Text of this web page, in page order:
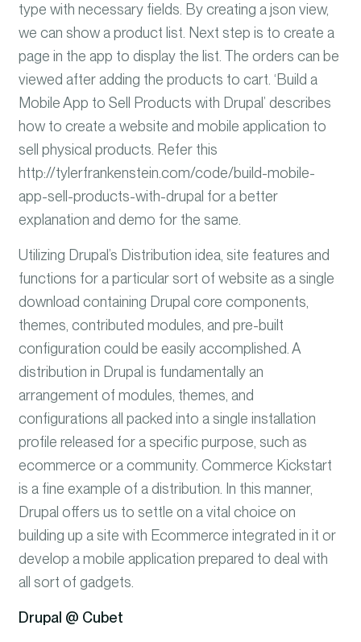
type with necessary fields. By creating a json view,
we can show a product list. Next step is to create a
page in the app to display the list. The orders can be
viewed after adding the products to cart. ‘Build a
Mobile App to Sell Products with Drupal’ describes
how to create a website and mobile application to
sell physical products. Refer this
http://tylerfrankenstein.com/code/build-mobile-
app-sell-products-with-drupal for a better
explanation and demo for the same.
Utilizing Drupal’s Distribution idea, site features and
functions for a particular sort of website as a single
download containing Drupal core components,
themes, contributed modules, and pre-built
configuration could be easily accomplished. A
distribution in Drupal is fundamentally an
arrangement of modules, themes, and
configurations all packed into a single installation
profile released for a specific purpose, such as
ecommerce or a community. Commerce Kickstart
is a fine example of a distribution. In this manner,
Drupal offers us to settle on a vital choice on
building up a site with Ecommerce integrated in it or
develop a mobile application prepared to deal with
all sort of gadgets.
Drupal @ Cubet